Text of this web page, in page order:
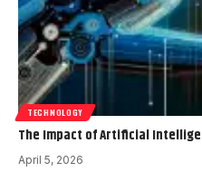
TECHNOLOGY
The Impact of Artificial
April 5, 2026